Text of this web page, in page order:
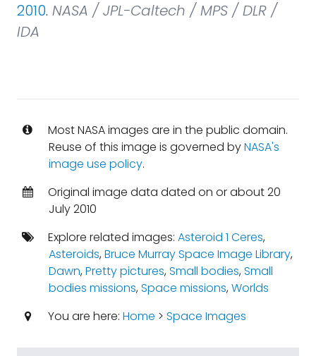
2010. NASA / JPL-Caltech / MPS / DLR /
IDA
Most NASA images are in the public domain.
Reuse of this image is governed byNASA's
image use policy.
Original image data dated on or about 20
July 2010
Explore related images: Asteroid 1 Ceres,
Asteroids,Bruce Murray Space Image Library,
Dawn,Pretty pictures,Small bodies,Small
bodies missions,Space missions,Worlds
You are here: Home > Space Images